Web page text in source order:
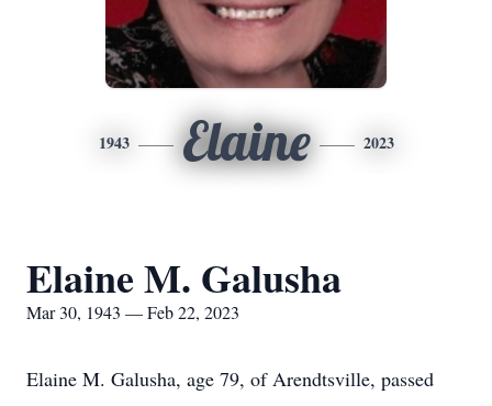
1943 Elaine 2023
Elaine M. Galusha
Mar 30, 1943 — Feb 22, 2023
Elaine M. Galusha, age 79, of Arendtsville, passed